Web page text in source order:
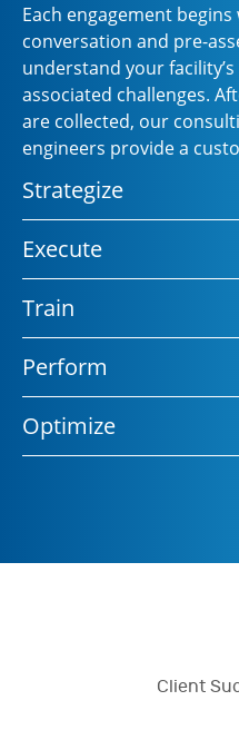
Each engagement
conversation and pre-
understand your
associated challenges.
are collected, our
engineers provide a
Strategize
Execute
Train
Perform
Optimize
Client